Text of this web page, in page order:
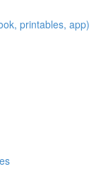
printables, app)